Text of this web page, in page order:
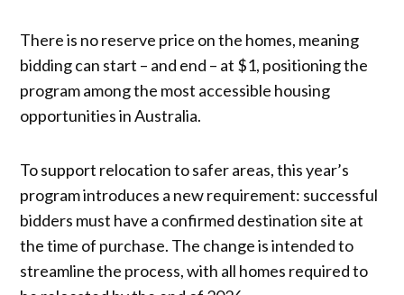
There is no reserve price on the homes, meaning
bidding can start – and end – at $1, positioning the
program among the most accessible housing
opportunities in Australia.
To support relocation to safer areas, this year’s
program introduces a new requirement: successful
bidders must have a confirmed destination site at
the time of purchase. The change is intended to
streamline the process, with all homes required to